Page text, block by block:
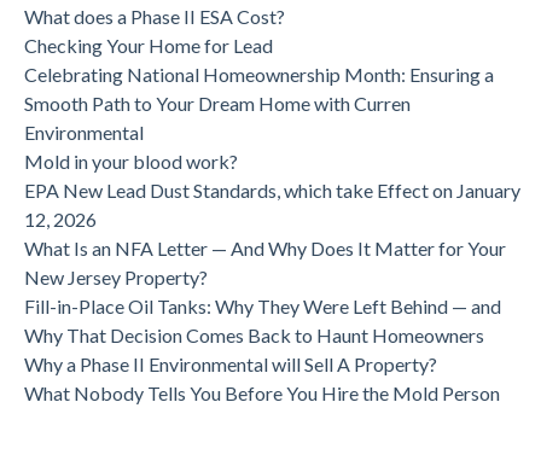
What does a Phase II ESA Cost?
Checking Your Home for Lead
Celebrating National Homeownership Month: Ensuring a
Smooth Path to Your Dream Home with Curren
Environmental
Mold in your blood work?
EPA New Lead Dust Standards, which take Effect on January
12, 2026
What Is an NFA Letter — And Why Does It Matter for Your
New Jersey Property?
Fill-in-Place Oil Tanks: Why They Were Left Behind — and
Why That Decision Comes Back to Haunt Homeowners
Why a Phase II Environmental will Sell A Property?
What Nobody Tells You Before You Hire the Mold Person